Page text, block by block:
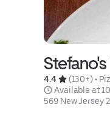
Stefano's
4.4 (130+) •
Available at
569 New Jersey